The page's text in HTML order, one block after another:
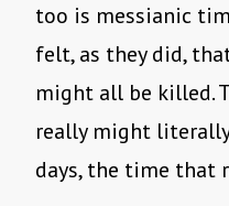
too is messianic
felt, as they did,
might all be killed.
really might
days, the time that